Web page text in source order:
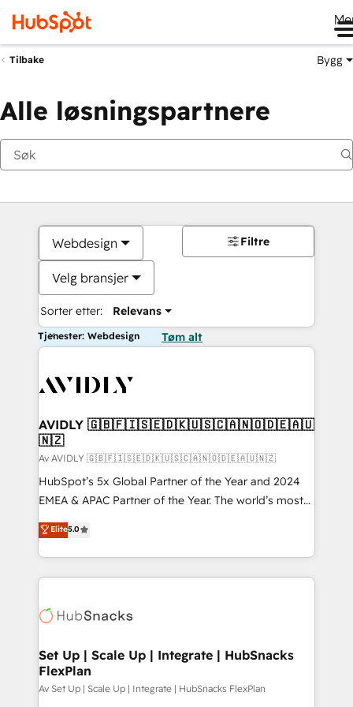
Tilbake Bygg
Alle løsningspartnere
Webdesign
Velg bransjer
Sorter etter: Relevans
Filtre
Tjenester: Webdesign Tøm alt
AVIDLY 🇬🇧🇫🇮🇸🇪🇩🇰🇺🇸🇨🇦🇳🇴🇩🇪🇦🇺
🇳🇿
Av AVIDLY 🇬🇧🇫🇮🇸🇪🇩🇰🇺🇸🇨🇦🇳🇴🇩🇪🇦🇺🇳🇿
HubSpot’s 5x Global Partner of the Year and 2024
EMEA & APAC Partner of the Year. The world’s most
experienced and fully accredited HubSpot Solutions
Partner. 🚀 With 2,750+ HubSpot projects delivered
and 370+ specialists across EMEA, APAC and NAM,
we de-risk complex CRM programmes and
multi-region migrations to AI-powered automation,
scale. 🏆 HubSpot’s CEO called us “the partner of the
future.” Others agree it is proof of trust built through
measurable impact.
Elite5.0
Set Up | Scale Up | Integrate | HubSnacks
FlexPlan
Av Set Up | Scale Up | Integrate | HubSnacks FlexPlan